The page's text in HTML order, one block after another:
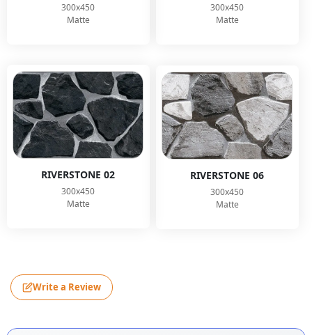
300x450
Matte
300x450
Matte
RIVERSTONE 02
300x450
Matte
RIVERSTONE 06
300x450
Matte
Write a Review